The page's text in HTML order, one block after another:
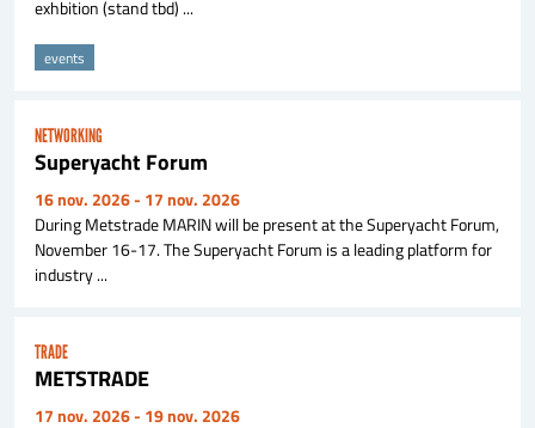
exhbition (stand tbd) ...
events
NETWORKING
Superyacht Forum
16 nov. 2026- 17 nov. 2026
During Metstrade MARIN will be present at the Superyacht Forum,
November 16-17. The Superyacht Forum is a leading platform for
industry ...
TRADE
METSTRADE
17 nov. 2026- 19 nov. 2026